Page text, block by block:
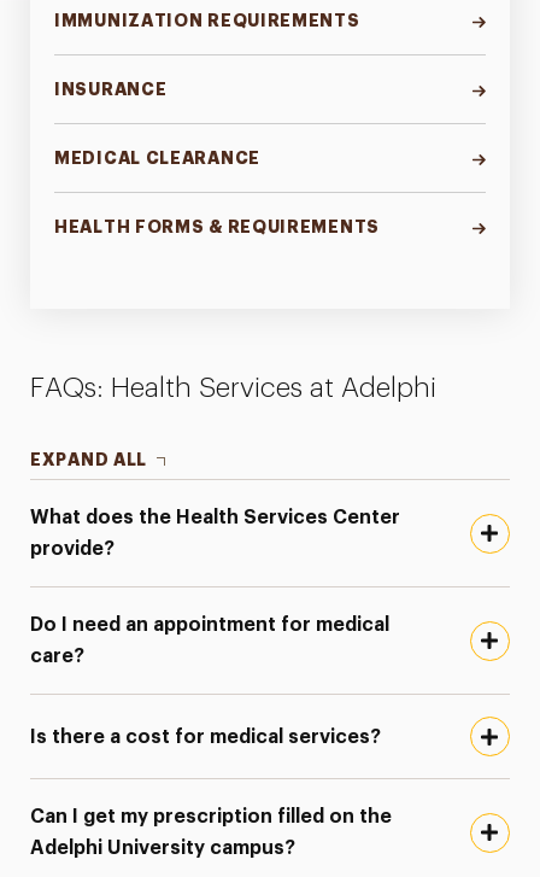
IMMUNIZATION REQUIREMENTS
INSURANCE
MEDICAL CLEARANCE
HEALTH FORMS & REQUIREMENTS
FAQs: Health Services at Adelphi
EXPAND ALL
What does the Health Services Center
provide?
Do I need an appointment for medical
care?
Is there a cost for medical services?
Can I get my prescription filled on the
Adelphi University campus?